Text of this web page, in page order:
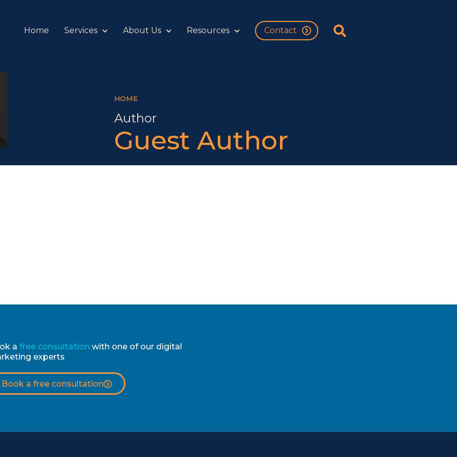
Home Services About Us Resources Contact
HOME
Author
Guest Author
afree consultation with one of our digital
experts
Book a free consultation